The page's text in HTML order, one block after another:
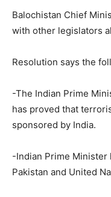
Balochistan Chief
with other legislators
Resolution says the
-The Indian Prime
has proved that
sponsored by India.
-Indian Prime
Pakistan and United